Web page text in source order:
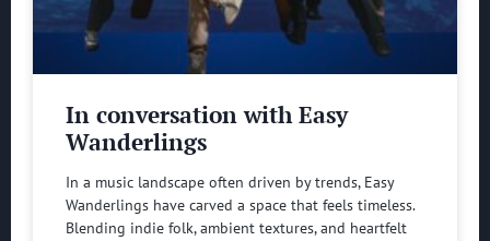
In conversation with Easy
Wanderlings
In a music landscape often driven by trends, Easy
Wanderlings have carved a space that feels timeless.
Blending indie folk, ambient textures, and heartfelt